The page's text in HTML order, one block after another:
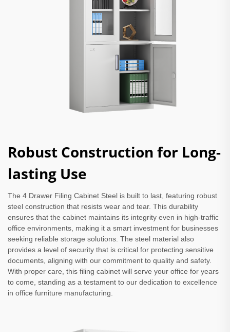
Robust Construction for Long-
lasting Use
The 4 Drawer Filing Cabinet Steel is built to last, featuring robust
steel construction that resists wear and tear. This durability
ensures that the cabinet maintains its integrity even in high-traffic
office environments, making it a smart investment for businesses
seeking reliable storage solutions. The steel material also
provides a level of security that is critical for protecting sensitive
documents, aligning with our commitment to quality and safety.
With proper care, this filing cabinet will serve your office for years
to come, standing as a testament to our dedication to excellence
in office furniture manufacturing.